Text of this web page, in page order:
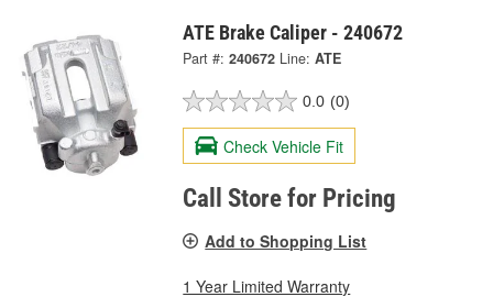
ATE Brake Caliper - 240672
Part #: 240672 Line: ATE
0.0 (0)
Check Vehicle Fit
Call Store for Pricing
Add to Shopping List
1 Year Limited Warranty